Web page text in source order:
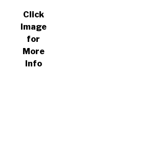
Click
Image
for
More
Info